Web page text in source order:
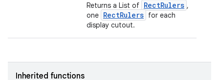
Returns a List of RectRulers ,
one RectRulers for each
display cutout.
Inherited functions